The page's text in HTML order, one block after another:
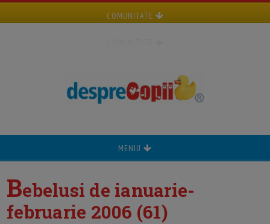
COMUNITATE
MENIU
Bebelusi de ianuarie-
februarie 2006 (61)